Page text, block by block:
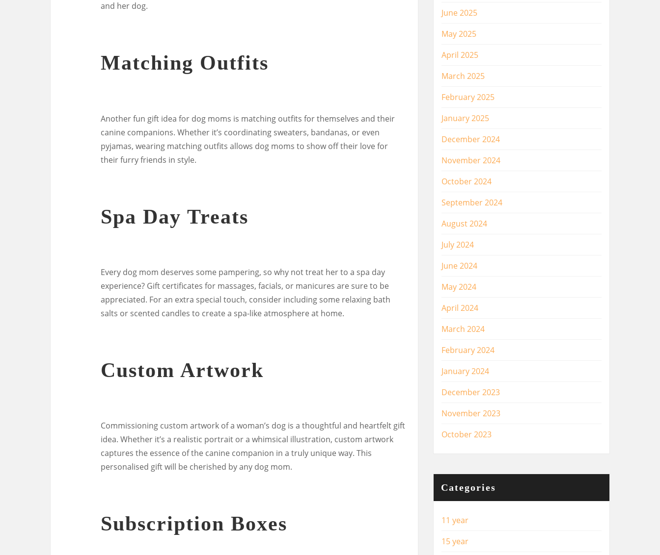
and her dog.
Matching Outfits
Another fun gift idea for dog moms is matching outfits for themselves and their
canine companions. Whether it’s coordinating sweaters, bandanas, or even
pyjamas, wearing matching outfits allows dog moms to show off their love for
their furry friends in style.
Spa Day Treats
Every dog mom deserves some pampering, so why not treat her to a spa day
experience? Gift certificates for massages, facials, or manicures are sure to be
appreciated. For an extra special touch, consider including some relaxing bath
salts or scented candles to create a spa-like atmosphere at home.
Custom Artwork
Commissioning custom artwork of a woman’s dog is a thoughtful and heartfelt gift
idea. Whether it’s a realistic portrait or a whimsical illustration, custom artwork
captures the essence of the canine companion in a truly unique way. This
personalised gift will be cherished by any dog mom.
Subscription Boxes
June 2025
May 2025
April 2025
March 2025
February 2025
January 2025
December 2024
November 2024
October 2024
September 2024
August 2024
July 2024
June 2024
May 2024
April 2024
March 2024
February 2024
January 2024
December 2023
November 2023
October 2023
Categories
11 year
15 year